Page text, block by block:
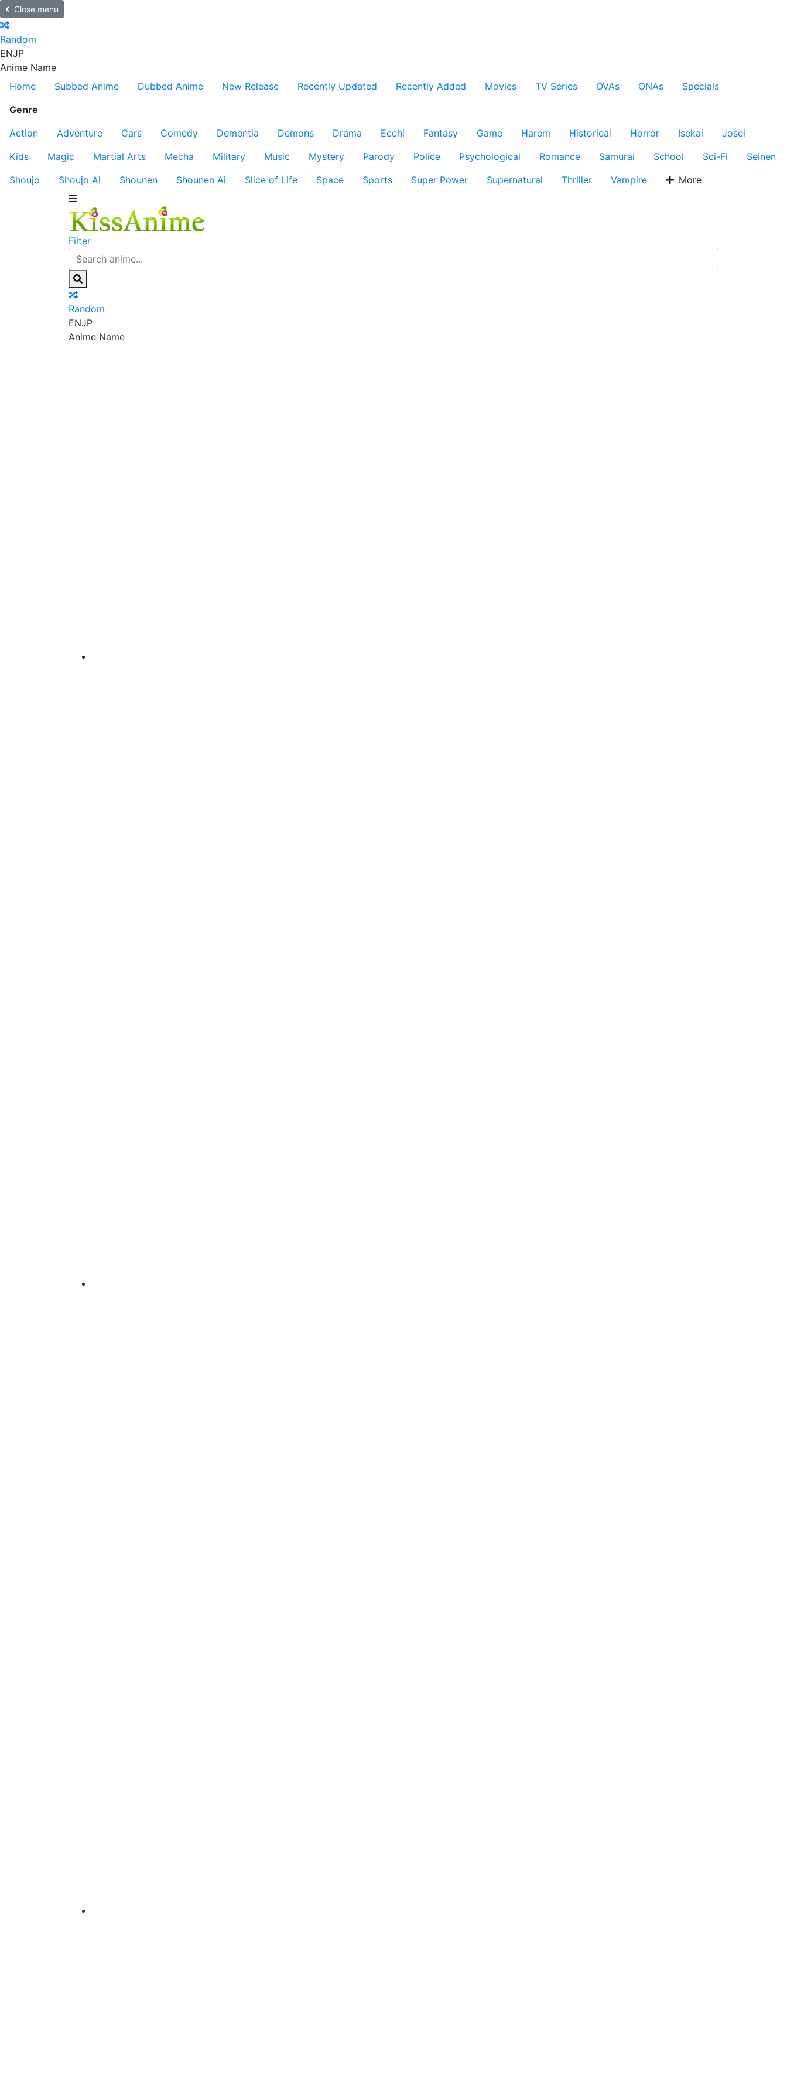
Close menu
Random
ENJP
Anime Name
Home
Subbed Anime Dubbed Anime New Release Recently Updated Recently Added Movies TV Series OVAs ONAs
Specials
Genre
Action
Adventure Cars Comedy Dementia Demons Drama Ecchi Fantasy Game Harem Historical Horror Isekai
Josei
Kids
Magic Martial Arts Mecha Military Music Mystery Parody Police Psychological Romance Samurai School Sci-Fi
Seinen
Shoujo
Shoujo Ai Shounen Shounen Ai Slice of Life Space Sports Super Power Supernatural Thriller Vampire More
Filter
Random
ENJP
Anime Name